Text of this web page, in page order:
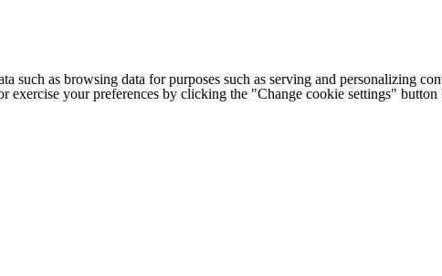
such as browsing data for purposes such as serving and personalizing
exercise your preferences by clicking the "Change cookie settings" button